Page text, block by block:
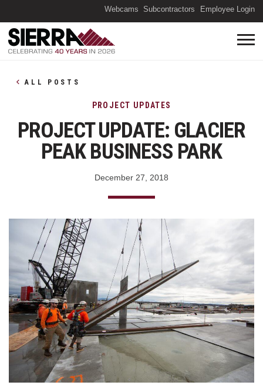
Webcams Subcontractors Employee Login
ALL POSTS
PROJECT UPDATE: GLACIER
PEAK BUSINESS PARK
PROJECT UPDATES
December 27, 2018